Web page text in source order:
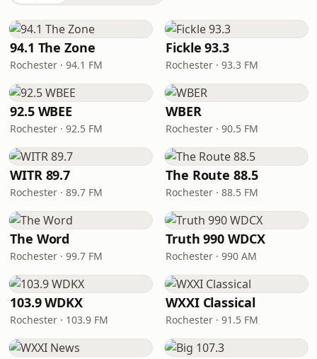
94.1 The Zone
Rochester · 94.1 FM
Fickle 93.3
Rochester · 93.3 FM
92.5 WBEE
Rochester · 92.5 FM
WBER
Rochester · 90.5 FM
WITR 89.7
Rochester · 89.7 FM
The Route 88.5
Rochester · 88.5 FM
The Word
Rochester · 99.7 FM
Truth 990 WDCX
Rochester · 990 AM
103.9 WDKX
Rochester · 103.9 FM
WXXI Classical
Rochester · 91.5 FM